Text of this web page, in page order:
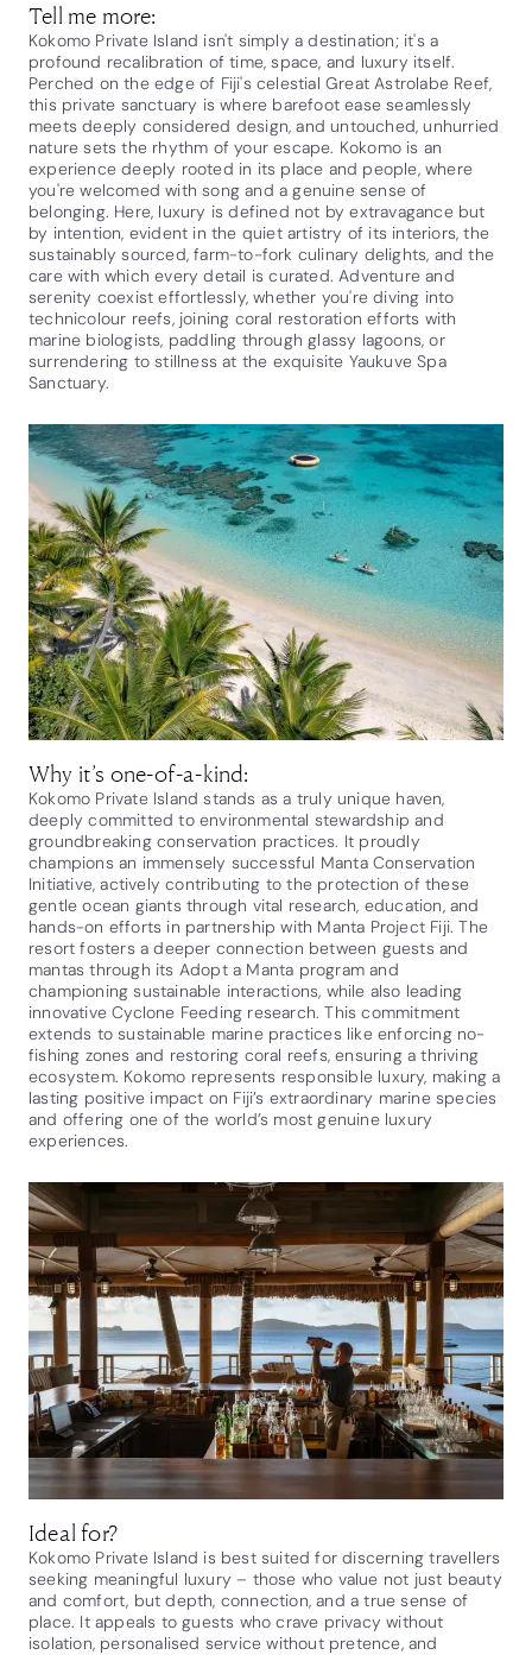
Tell me more:
Kokomo Private Island isn't simply a destination; it's a
profound recalibration of time, space, and luxury itself.
Perched on the edge of Fiji's celestial Great Astrolabe Reef,
this private sanctuary is where barefoot ease seamlessly
meets deeply considered design, and untouched, unhurried
nature sets the rhythm of your escape. Kokomo is an
experience deeply rooted in its place and people, where
you're welcomed with song and a genuine sense of
belonging. Here, luxury is defined not by extravagance but
by intention, evident in the quiet artistry of its interiors, the
sustainably sourced, farm-to-fork culinary delights, and the
care with which every detail is curated. Adventure and
serenity coexist effortlessly, whether you're diving into
technicolour reefs, joining coral restoration efforts with
marine biologists, paddling through glassy lagoons, or
surrendering to stillness at the exquisite Yaukuve Spa
Sanctuary.
Why it’s one-of-a-kind:
Kokomo Private Island stands as a truly unique haven,
deeply committed to environmental stewardship and
groundbreaking conservation practices. It proudly
champions an immensely successful Manta Conservation
Initiative, actively contributing to the protection of these
gentle ocean giants through vital research, education, and
hands-on efforts in partnership with Manta Project Fiji. The
resort fosters a deeper connection between guests and
mantas through its Adopt a Manta program and
championing sustainable interactions, while also leading
innovative Cyclone Feeding research. This commitment
extends to sustainable marine practices like enforcing no-
fishing zones and restoring coral reefs, ensuring a thriving
ecosystem. Kokomo represents responsible luxury, making a
lasting positive impact on Fiji’s extraordinary marine species
and offering one of the world’s most genuine luxury
experiences.
Ideal for?
Kokomo Private Island is best suited for discerning travellers
seeking meaningful luxury – those who value not just beauty
and comfort, but depth, connection, and a true sense of
place. It appeals to guests who crave privacy without
isolation, personalised service without pretence, and